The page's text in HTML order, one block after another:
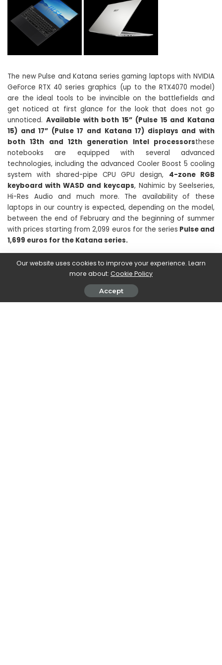
The new Pulse and Katana series gaming laptops with NVIDIA
GeForce RTX 40 series graphics (up to the RTX4070 model)
are the ideal tools to be invincible on the battlefields and
get noticed at first glance for the look that does not go
unnoticed. Available with both 15” (Pulse 15 and Katana
15) and 17” (Pulse 17 and Katana 17) displays and with
both 13th and 12th generation Intel processorsthese
notebooks are equipped with several advanced
technologies, including the advanced Cooler Boost 5 cooling
system with shared-pipe CPU GPU design, 4-zone RGB
keyboard with WASD and keycaps, Nahimic by Seelseries,
Hi-Res Audio and much more. The availability of these
laptops in our country is expected, depending on the model,
between the end of February and the beginning of summer
with prices starting from 2,099 euros for the series Pulse and
1,699 euros for the Katana series.
For those who want to benefit from the benefits and
advantages guaranteed byGPU NVIDIA RTX serie 40,
wants to allocate a smaller budget to the purchase of the
new laptop to play with, the notebooks will arrive in the
Our website uses cookies to improve your experience. Learn
more about: Cookie Policy
Accept